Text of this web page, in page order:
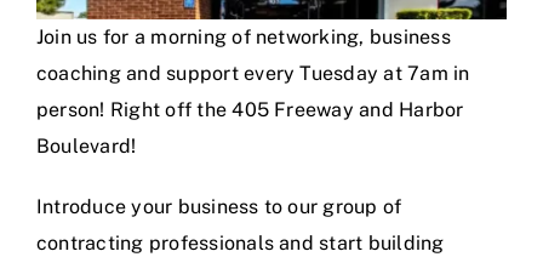
Join us for a morning of networking, business
coaching and support every Tuesday at 7am in
person! Right off the 405 Freeway and Harbor
Boulevard!
Introduce your business to our group of
contracting professionals and start building